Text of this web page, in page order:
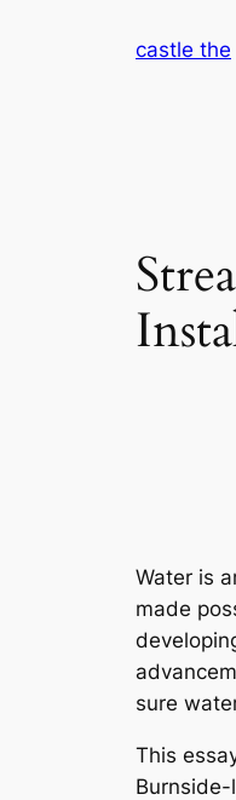
castle the
Water is
made
sure
This